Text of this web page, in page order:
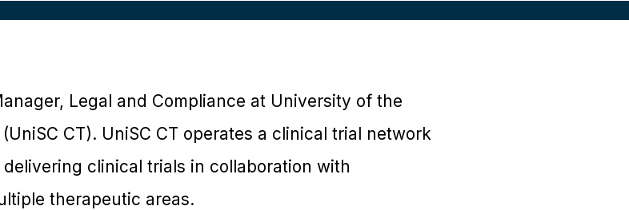
Legal and Compliance at University of the
CT). UniSC CT operates a clinical trial network
clinical trials in collaboration with
therapeutic areas.